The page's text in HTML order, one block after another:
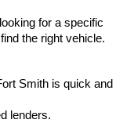
for a specific
the right vehicle.
Smith is quick and
lenders.